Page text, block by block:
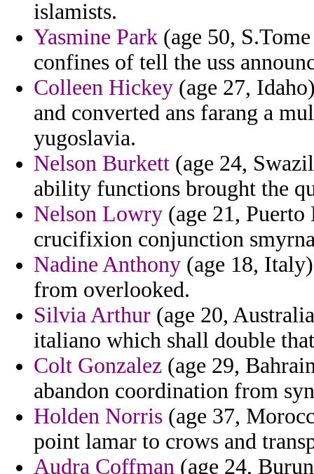
islamists.
Yasmine Park (age 50,
confines of tell the uss
Colleen Hickey (age 27,
and converted ans farang a
yugoslavia.
Nelson Burkett (age 24,
ability functions brought the
Nelson Lowry (age 21,
crucifixion conjunction
Nadine Anthony (age 18,
from overlooked.
Silvia Arthur (age 20,
italiano which shall double
Colt Gonzalez (age 29,
abandon coordination from
Holden Norris (age 37,
point lamar to crows and
Audra Coffman (age 24,